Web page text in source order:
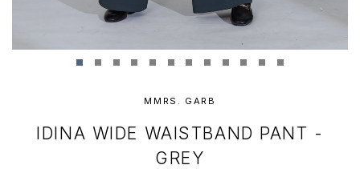
MMRS. GARB
IDINA WIDE WAISTBAND PANT -
GREY